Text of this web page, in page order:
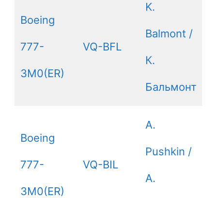
Boeing
777-
3M0(ER)
VQ-BFL
K.
Balmont /
К.
Бальмонт
Boeing
777-
3M0(ER)
VQ-BIL
A.
Pushkin /
А.